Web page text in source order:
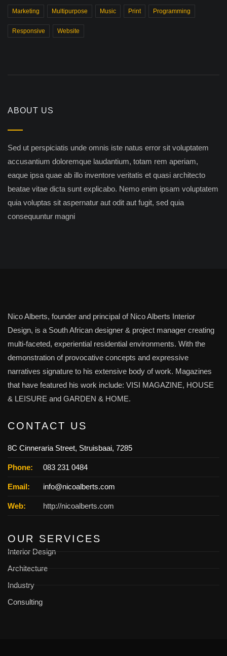
Marketing Multipurpose Music Print Programming
Responsive Website
ABOUT US
Sed ut perspiciatis unde omnis iste natus error sit voluptatem
accusantium doloremque laudantium, totam rem aperiam,
eaque ipsa quae ab illo inventore veritatis et quasi architecto
beatae vitae dicta sunt explicabo. Nemo enim ipsam voluptatem
quia voluptas sit aspernatur aut odit aut fugit, sed quia
consequuntur magni
Nico Alberts, founder and principal of Nico Alberts Interior
Design, is a South African designer & project manager creating
multi-faceted, experiential residential environments. With the
demonstration of provocative concepts and expressive
narratives signature to his extensive body of work. Magazines
that have featured his work include: VISI MAGAZINE, HOUSE
& LEISURE and GARDEN & HOME.
CONTACT US
8C Cinneraria Street, Struisbaai, 7285
Phone: 083 231 0484
Email: info@nicoalberts.com
Web: http://nicoalberts.com
OUR SERVICES
Interior Design
Architecture
Industry
Consulting